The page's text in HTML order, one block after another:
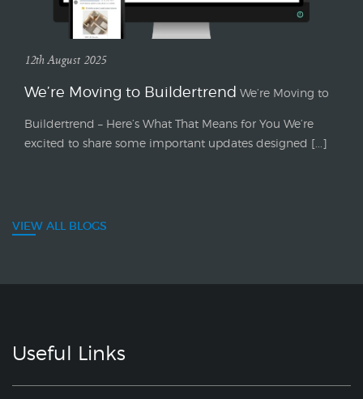
12th August 2025
We’re Moving to Buildertrend We’re Moving to
Buildertrend – Here’s What That Means for You We’re
excited to share some important updates designed [...]
VIEW ALL BLOGS
Useful Links